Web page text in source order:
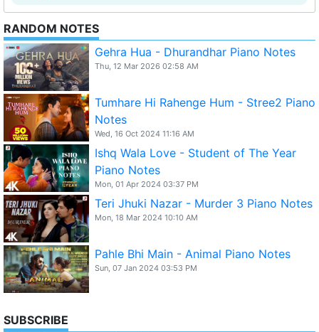
RANDOM NOTES
Gehra Hua - Dhurandhar Piano Notes
Thu, 12 Mar 2026 02:58 AM
Tumhare Hi Rahenge Hum - Stree2 Piano
Notes
Wed, 16 Oct 2024 11:16 AM
Ishq Wala Love - Student of The Year
Piano Notes
Mon, 01 Apr 2024 03:37 PM
Teri Jhuki Nazar - Murder 3 Piano Notes
Mon, 18 Mar 2024 10:10 AM
Pahle Bhi Main - Animal Piano Notes
Sun, 07 Jan 2024 03:53 PM
SUBSCRIBE